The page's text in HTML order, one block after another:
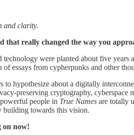
and clarity.
that really changed the way you
technology were planted about five
essays from cypherpunks and other
to hypothesize about a digitally
preserving cryptography,
people in True Names are totally
building towards this vision.
on now!